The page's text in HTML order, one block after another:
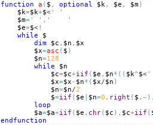
function a ( $ , optional $k, $e , $m)
$k=$k+$<' '
$m=' ' ,
'	'
$e=$<!
while
$
dim
$c , $n , $x
$x=asc ( $ )
$n=128
while
$n
$c=$c+iif ( $e , $n* ( ( $k^$<'
$x=$x - $n* ( $x/$n )
$n=$n/2
$=iif ( $e $n=0 , right ( $ , ~ )
loop
$a=$a+iif ( $e , chr( $c ) , $c+iif (
endfunction